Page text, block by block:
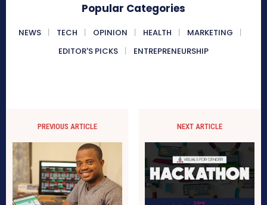
Popular Categories
NEWS TECH OPINION HEALTH
MARKETING
EDITOR'S PICKS
ENTREPRENEURSHIP
PREVIOUS ARTICLE NEXT ARTICLE